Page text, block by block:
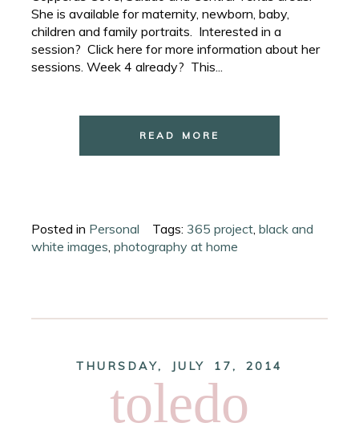
She is available for maternity, newborn, baby,
children and family portraits. Interested in a
session? Click here for more information about her
sessions. Week 4 already? This...
READ MORE
Posted in Personal Tags: 365 project ,black and
white images ,photography at home
THURSDAY, JULY 17, 2014
toledo